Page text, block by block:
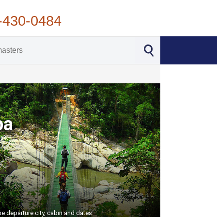
0484
departure city, cabin and dates.